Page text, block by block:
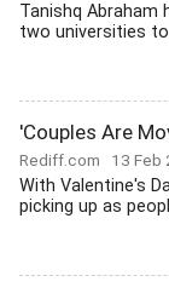
Tanishq Abraham
two universities
'Couples Are
Rediff.com 13 Feb
With Valentine's
picking up as